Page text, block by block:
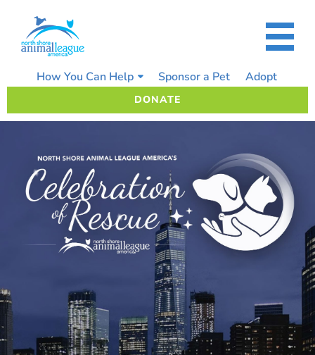
content
How You Can Help Sponsor a Pet Adopt
DONATE